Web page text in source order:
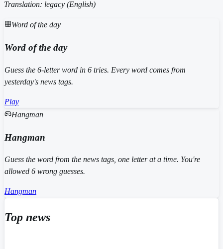
Translation: legacy (English)
Word of the day
Word of the day
Guess the 6-letter word in 6 tries. Every word comes from
yesterday's news tags.
Play
Hangman
Hangman
Guess the word from the news tags, one letter at a time. You're
allowed 6 wrong guesses.
Hangman
Top news